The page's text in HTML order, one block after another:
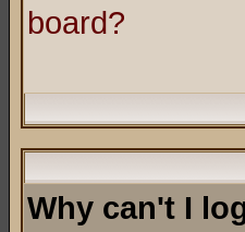
board?
Why can't I